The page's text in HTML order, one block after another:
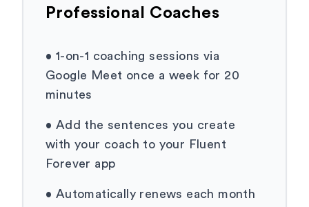
Professional Coaches
• 1-on-1 coaching sessions via
Google Meet once a week for 20
minutes
• Add the sentences you create
with your coach to your Fluent
Forever app
• Automatically renews each month